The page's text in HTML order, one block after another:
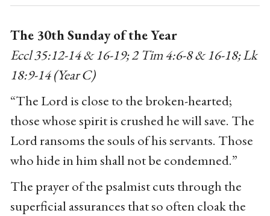
The 30th Sunday of the Year
Eccl 35:12-14 & 16-19; 2 Tim 4:6-8 & 16-18; Lk
18:9-14 (Year C)
“The Lord is close to the broken-hearted;
those whose spirit is crushed he will save. The
Lord ransoms the souls of his servants. Those
who hide in him shall not be condemned.”
The prayer of the psalmist cuts through the
superficial assurances that so often cloak the